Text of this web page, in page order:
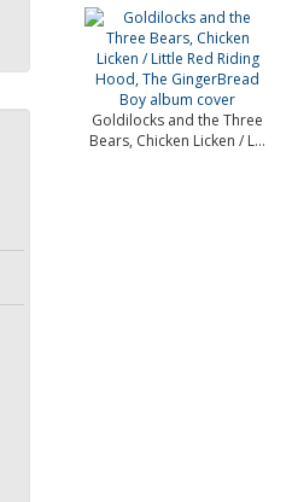
Goldilocks and the Three
Bears, Chicken Licken / L...